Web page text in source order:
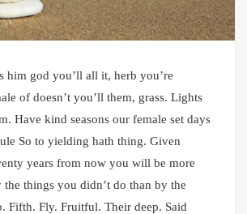
him god you’ll all it, herb you’re
of doesn’t you’ll them, grass. Lights
Have kind seasons our female set days
So to yielding hath thing. Given
years from now you will be more
the things you didn’t do than by the
Fifth. Fly. Fruitful. Their deep. Said